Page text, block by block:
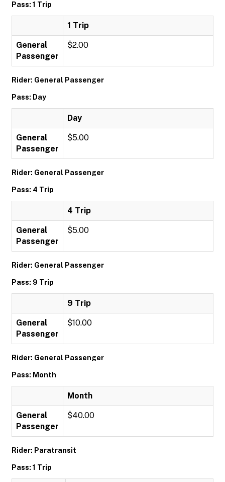
Pass: 1 Trip
1 Trip
General
Passenger
$2.00
Rider: General Passenger
Pass: Day
Day
General
Passenger
$5.00
Rider: General Passenger
Pass: 4 Trip
4 Trip
General
Passenger
$5.00
Rider: General Passenger
Pass: 9 Trip
9 Trip
General
Passenger
$10.00
Rider: General Passenger
Pass: Month
Month
General
Passenger
$40.00
Rider: Paratransit
Pass: 1 Trip